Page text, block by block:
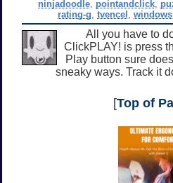
ninjadoodle, pointandclick,
rating-g tvencel windows
All you have to
ClickPLAY! is press
Play button sure
sneaky ways. Track it
[Top of